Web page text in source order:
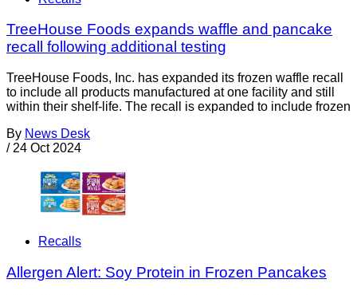
TreeHouse Foods expands waffle and pancake
recall following additional testing
TreeHouse Foods, Inc. has expanded its frozen waffle recall
to include all products manufactured at one facility and still
within their shelf-life. The recall is expanded to include frozen
By News Desk
/ 24 Oct 2024
Recalls
Allergen Alert: Soy Protein in Frozen Pancakes